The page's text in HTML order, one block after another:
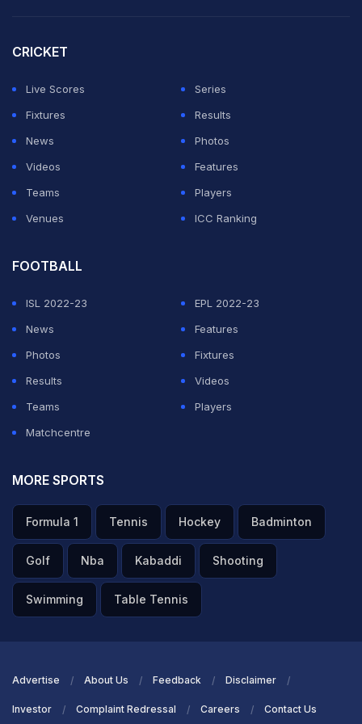
making a clean connection with the ball.
CRICKET
Live Scores
Series
Fixtures
Results
News
Photos
Videos
Features
Teams
Players
Venues
ICC Ranking
FOOTBALL
ISL 2022-23
EPL 2022-23
News
Features
Photos
Fixtures
Results
Videos
Teams
Players
Matchcentre
MORE SPORTS
Formula 1 Tennis Hockey Badminton
Golf Nba Kabaddi Shooting
Swimming Table Tennis
Advertise About Us Feedback Disclaimer
Investor Complaint Redressal Careers Contact Us